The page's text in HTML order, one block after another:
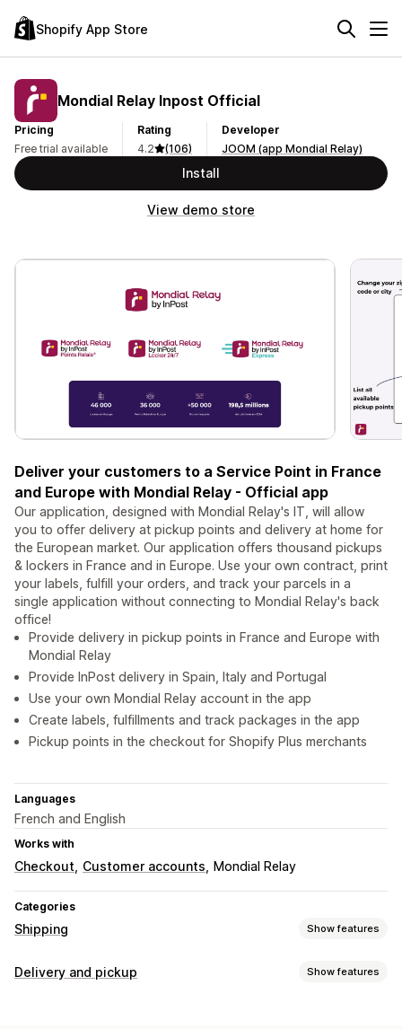
Shopify App Store
Mondial Relay Inpost Official
Pricing
Free trial available
Rating
4.2
(106)
Developer
JOOM (app Mondial Relay)
Install
View demo store
Deliver your customers to a Service Point in France
and Europe with Mondial Relay - Official app
Our application, designed with Mondial Relay's IT, will allow
you to offer delivery at pickup points and delivery at home for
the European market. Our application offers thousand pickups
& lockers in France and in Europe. Use your own contract, print
your labels, fulfill your orders, and track your parcels in a
single application without connecting to Mondial Relay's back
office!
Provide delivery in pickup points in France and Europe with
Mondial Relay
Provide InPost delivery in Spain, Italy and Portugal
Use your own Mondial Relay account in the app
Create labels, fulfillments and track packages in the app
Pickup points in the checkout for Shopify Plus merchants
Languages
French and English
Works with
Checkout Customer accounts Mondial Relay
Categories
Shipping Show features
Labels and packaging
Delivery and pickup Show features